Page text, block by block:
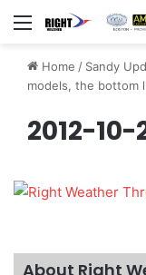
Menu
Home / Sandy
models, the bottom
2012-
About Right